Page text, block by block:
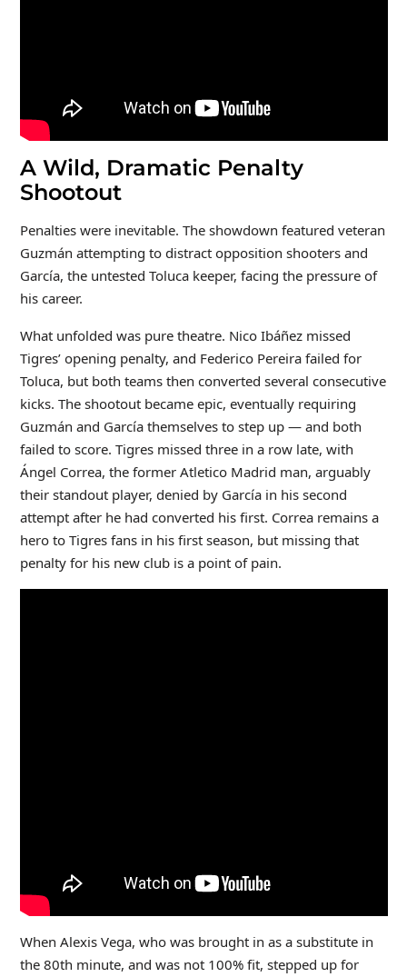
A Wild, Dramatic Penalty
Shootout
Penalties were inevitable. The showdown featured veteran
Guzmán attempting to distract opposition shooters and
García, the untested Toluca keeper, facing the pressure of
his career.
What unfolded was pure theatre. Nico Ibáñez missed
Tigres’ opening penalty, and Federico Pereira failed for
Toluca, but both teams then converted several consecutive
kicks. The shootout became epic, eventually requiring
Guzmán and García themselves to step up — and both
failed to score. Tigres missed three in a row late, with
Ángel Correa, the former Atletico Madrid man, arguably
their standout player, denied by García in his second
attempt after he had converted his first. Correa remains a
hero to Tigres fans in his first season, but missing that
penalty for his new club is a point of pain.
When Alexis Vega, who was brought in as a substitute in
the 80th minute, and was not 100% fit, stepped up for